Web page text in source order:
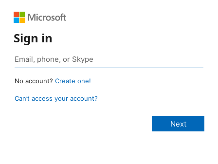
Sign in
No account? Create one!
Can’t access your account?